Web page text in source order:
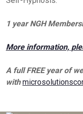
1 year NGH
More information,
A full FREE year of
with